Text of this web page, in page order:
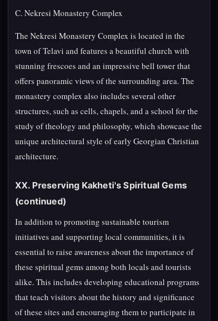
C. Nekresi Monastery Complex
The Nekresi Monastery Complex is located in the
town of Telavi and features a beautiful church with
stunning frescoes and an impressive bell tower that
offers panoramic views of the surrounding area. The
monastery complex also includes several other
structures, such as cells, chapels, and a school for the
study of theology and philosophy, which showcase the
unique architectural style of early Georgian Christian
architecture.
XX. Preserving Kakheti's Spiritual Gems
(continued)
In addition to promoting sustainable tourism
initiatives and supporting local communities, it is
essential to raise awareness about the importance of
these spiritual gems among both locals and tourists
alike. This includes developing educational programs
that teach visitors about the history and significance
of these sites and encouraging them to participate in